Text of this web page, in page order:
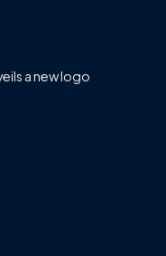
a new logo